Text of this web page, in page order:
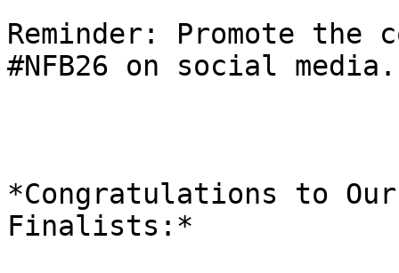
Reminder: Promote the
#NFB26 on social media.
*Congratulations to
Finalists:*